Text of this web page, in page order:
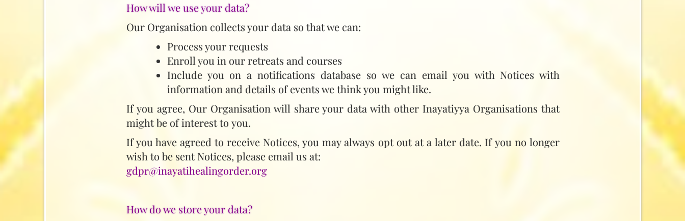
How will we use your data?
Our Organisation collects your data so that we can:
Process your requests
Enroll you in our retreats and courses
Include you on a notifications database so we can email you with Notices with
information and details of events we think you might like.
If you agree, Our Organisation will share your data with other Inayatiyya Organisations that
might be of interest to you.
If you have agreed to receive Notices, you may always opt out at a later date. If you no longer
wish to be sent Notices, please email us at:
gdpr@inayatihealingorder.org
How do we store your data?